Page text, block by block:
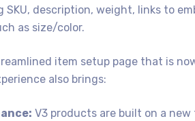
description, weight, links to
as size/color.
item setup page that is
also brings:
V3 products are built on a